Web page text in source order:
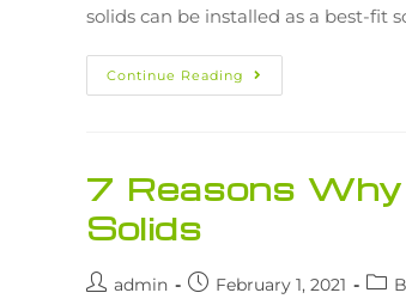
solids can be installed as a best-fit
Continue Reading
7 Reasons
Solids
admin February 1, 2021